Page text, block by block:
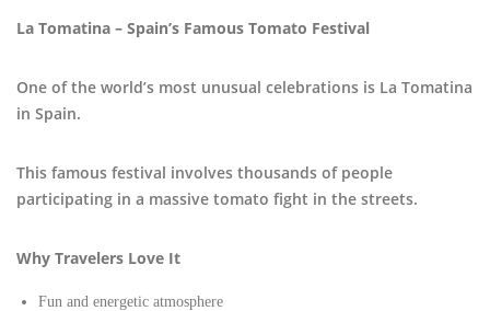
La Tomatina – Spain’s Famous Tomato Festival
One of the world’s most unusual celebrations is La Tomatina
in Spain.
This famous festival involves thousands of people
participating in a massive tomato fight in the streets.
Why Travelers Love It
Fun and energetic atmosphere